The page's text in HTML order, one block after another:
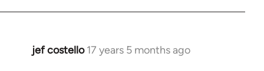
jef costello 17 years 5 months ago
In